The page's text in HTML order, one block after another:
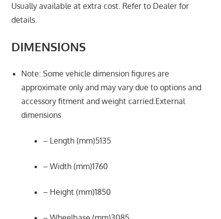
Usually available at extra cost. Refer to Dealer for
details.
DIMENSIONS
Note: Some vehicle dimension figures are
approximate only and may vary due to options and
accessory fitment and weight carried.External
dimensions
– Length (mm)5135
– Width (mm)1760
– Height (mm)1850